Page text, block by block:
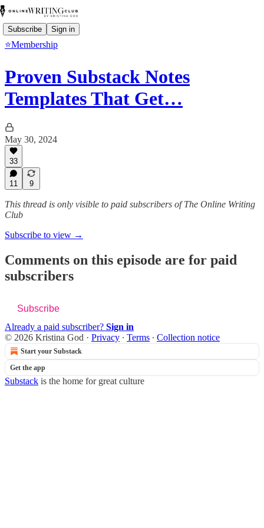
Subscribe Sign in
⭐Membership
Proven Substack Notes
Templates That Get…
May 30, 2024
33
11 9
This thread is only visible to paid subscribers of The Online Writing
Club
Subscribe to view →
Comments on this episode are for paid
subscribers
Subscribe
Already a paid subscriber? Sign in
© 2026 Kristina God · Privacy ∙ Terms ∙ Collection notice
Start your Substack
Get the app
Substack is the home for great culture